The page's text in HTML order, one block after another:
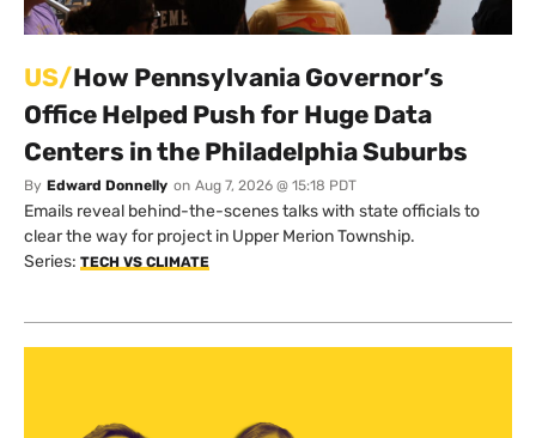
US/How Pennsylvania Governor’s
Office Helped Push for Huge Data
Centers in the Philadelphia Suburbs
By Edward Donnelly on Aug 7, 2026 @ 15:18 PDT
Emails reveal behind-the-scenes talks with state officials to
clear the way for project in Upper Merion Township.
Series: TECH VS CLIMATE